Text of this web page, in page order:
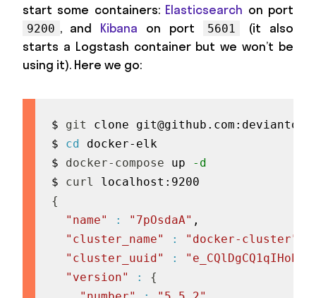
start some containers: Elasticsearch on port
9200 , and Kibana on port 5601
(it also
starts a Logstash container but we won’t be
using it). Here we go:
$ git clone git@github.com
$ cd
docker-elk
$ docker-compose up -d
$ curl
{
"name"
: "7pOsdaA" ,
"cluster_name"
: "docker-cluster"
"cluster_uuid"
:
"e_CQlDgCQ1qIHob-
"version"
:
{